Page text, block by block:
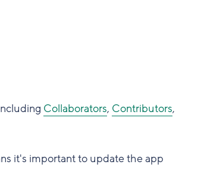
Collaborators, Contributors,
it's important to update the app